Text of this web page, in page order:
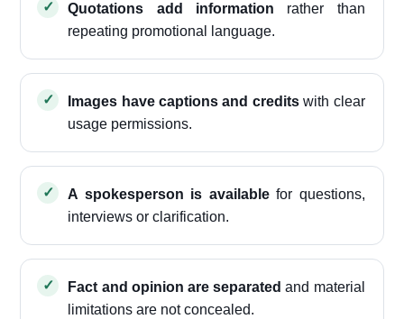
Quotations add information rather than
repeating promotional language.
Images have captions and creditswith clear
usage permissions.
A spokesperson is availablefor questions,
interviews or clarification.
Fact and opinion are separated and material
limitations are not concealed.